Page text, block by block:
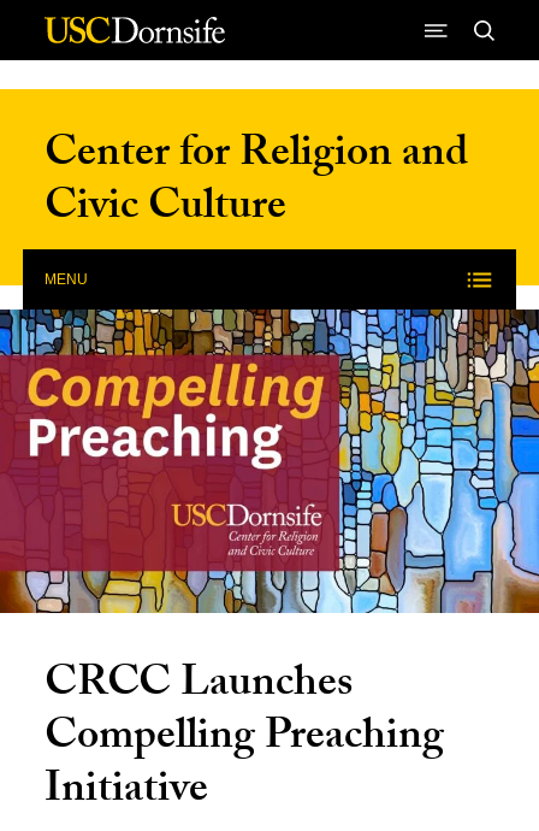
Skip to Content
Center for Religion and
Civic Culture
MENU
CRCC Launches
Compelling Preaching
Initiative